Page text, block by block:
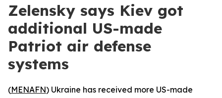
Zelensky says Kiev got
additional US-made
Patriot air defense
systems
(MENAFN) Ukraine has received more US-made